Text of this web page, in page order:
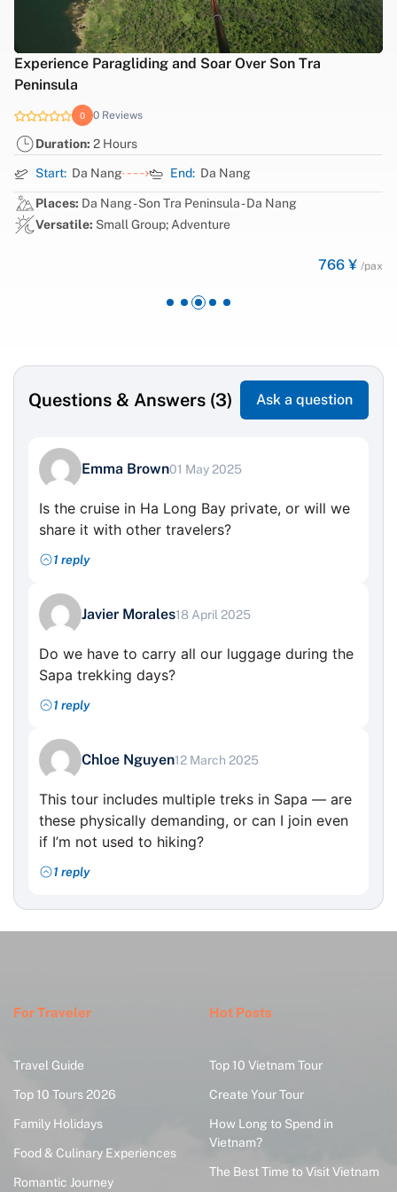
Experience Paragliding and Soar Over Son Tra
Peninsula
0 0 Reviews
Duration: 2 Hours
Start: Da Nang End: Da Nang
Places: Da Nang - Son Tra Peninsula - Da Nang
Versatile: Small Group; Adventure
766 ¥ /pax
Questions & Answers (3) Ask a question
Emma Brown01 May 2025
Is the cruise in Ha Long Bay private, or will we
share it with other travelers?
1 reply
Javier Morales18 April 2025
Do we have to carry all our luggage during the
Sapa trekking days?
1 reply
Chloe Nguyen12 March 2025
This tour includes multiple treks in Sapa — are
these physically demanding, or can I join even
if I’m not used to hiking?
1 reply
For Traveler
Travel Guide
Top 10 Tours 2026
Family Holidays
Food & Culinary Experiences
Romantic Journey
Hot Posts
Top 10 Vietnam Tour
Create Your Tour
How Long to Spend in
Vietnam?
The Best Time to Visit Vietnam